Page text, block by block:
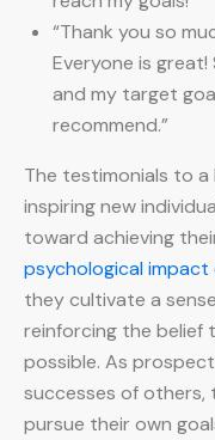
“Thank you so
Everyone is
and my target
recommend.”
The testimonials to
inspiring new
toward achieving
psychological
they cultivate a
reinforcing the belief
possible. As
successes of
pursue their own